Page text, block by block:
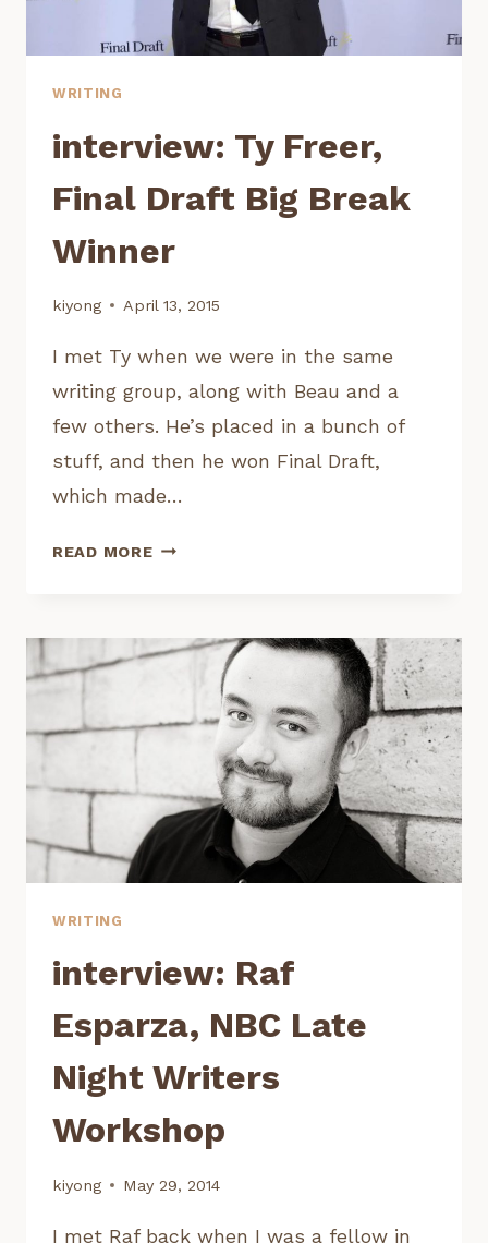
WRITING
interview: Ty Freer,
Final Draft Big Break
Winner
kiyong April 13, 2015
I met Ty when we were in the same
writing group, along with Beau and a
few others. He’s placed in a bunch of
stuff, and then he won Final Draft,
which made…
READ MOREINTERVIEW:
DRAFT
WRITING
interview: Raf
Esparza, NBC Late
Night Writers
Workshop
kiyong May 29, 2014
I met Raf back when I was a fellow in